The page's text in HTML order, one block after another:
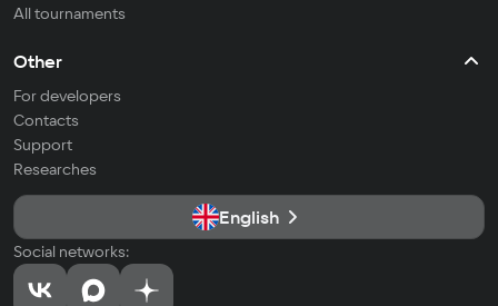
All tournaments
Other
For developers
Contacts
Support
Researches
English
Social networks: